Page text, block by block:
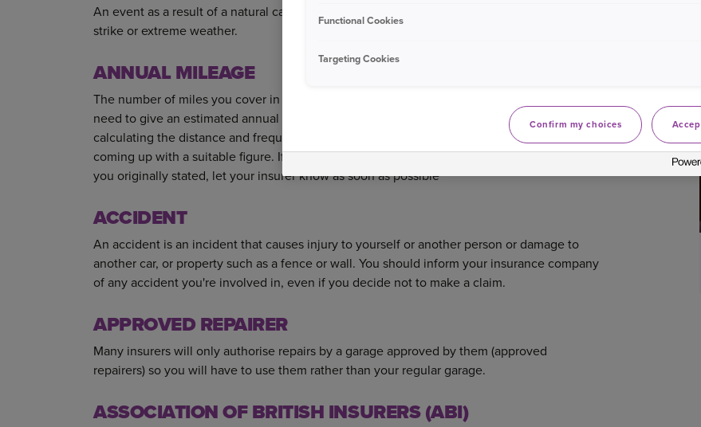
An event as a result of a natural cause where no driver is to blame, such as a lightening
strike or extreme weather.
ANNUAL MILEAGE
The number of miles you cover in a year. When applying for a car insurance policy you'll
need to give an estimated annual mileage. Records from past MoT certificates or
calculating the distance and frequency of your anticipated journeys can help you in
coming up with a suitable figure. If you ever realise you're going to exceed the mileage
you originally stated, let your insurer know as soon as possible
ACCIDENT
An accident is an incident that causes injury to yourself or another person or damage to
another car, or property such as a fence or wall. You should inform your insurance company
of any accident you're involved in, even if you decide not to make a claim.
APPROVED REPAIRER
Many insurers will only authorise repairs by a garage approved by them (approved
repairers) so you will have to use them rather than your regular garage.
ASSOCIATION OF BRITISH INSURERS (ABI)
Functional Cookies
Targeting Cookies
Confirm my choices